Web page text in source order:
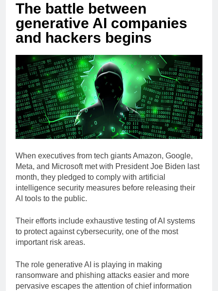
The battle between
generative AI companies
and hackers begins
When executives from tech giants Amazon, Google,
Meta, and Microsoft met with President Joe Biden last
month, they pledged to comply with artificial
intelligence security measures before releasing their
AI tools to the public.
Their efforts include exhaustive testing of AI systems
to protect against cybersecurity, one of the most
important risk areas.
The role generative AI is playing in making
ransomware and phishing attacks easier and more
pervasive escapes the attention of chief information